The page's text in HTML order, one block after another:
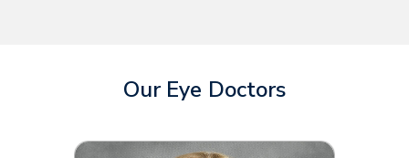
Our Eye Doctors